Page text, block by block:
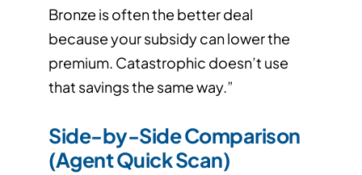
Bronze is often the better deal
because your subsidy can lower the
premium. Catastrophic doesn’t use
that savings the same way.”
Side-by-Side Comparison
(Agent Quick Scan)